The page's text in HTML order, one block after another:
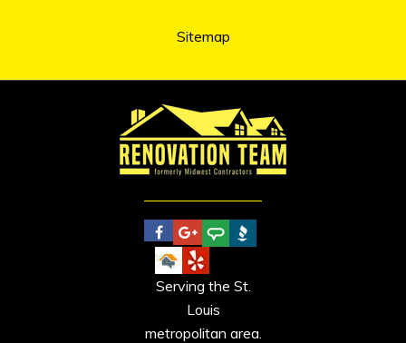
Sitemap
Serving the St.
Louis
metropolitan area.